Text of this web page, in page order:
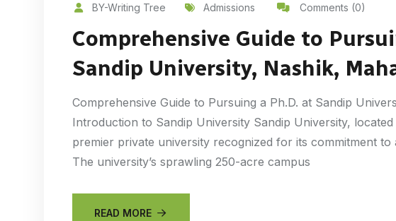
BY-Writing Tree Admissions Comments (0)
Comprehensive Guide to
Sandip University, Nashik,
Comprehensive Guide to Pursuing a Ph.D. at Sandip
Introduction to Sandip University Sandip University,
premier private university recognized for its commitment to
The university’s sprawling 250-acre campus
READ MORE